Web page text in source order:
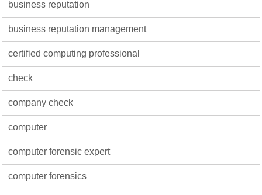
business reputation
business reputation management
certified computing professional
check
company check
computer
computer forensic expert
computer forensics